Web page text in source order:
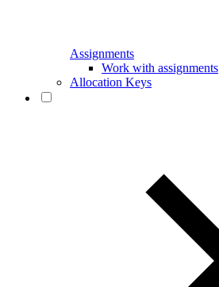
Assignments
Work with assignments
Allocation Keys